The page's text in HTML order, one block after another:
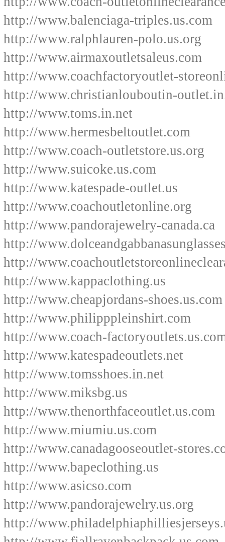
http://www.balenciaga-triples.us.com
http://www.ralphlauren-polo.us.org
http://www.airmaxoutletsaleus.com
http://www.coachfactoryoutlet-
http://www.christianlouboutin-
http://www.toms.in.net
http://www.hermesbeltoutlet.com
http://www.coach-outletstore.us.org
http://www.suicoke.us.com
http://www.katespade-outlet.us
http://www.coachoutletonline.org
http://www.pandorajewelry-canada.ca
http://
http://
http://www.kappaclothing.us
http://www.cheapjordans-shoes.us.com
http://www.philipppleinshirt.com
http://www.coach-
http://www.katespadeoutlets.net
http://www.tomsshoes.in.net
http://www.miksbg.us
http://www.thenorthfaceoutlet.us.com
http://www.miumiu.us.com
http://www.canadagooseoutlet-
http://www.bapeclothing.us
http://www.asicso.com
http://www.pandorajewelry.us.org
http://